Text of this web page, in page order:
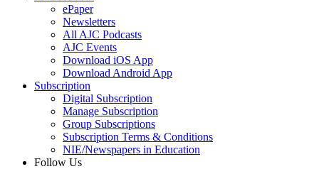
ePaper
Newsletters
All AJC Podcasts
AJC Events
Download iOS App
Download Android App
Subscription
Digital Subscription
Manage Subscription
Group Subscriptions
Subscription Terms & Conditions
NIE/Newspapers in Education
Follow Us